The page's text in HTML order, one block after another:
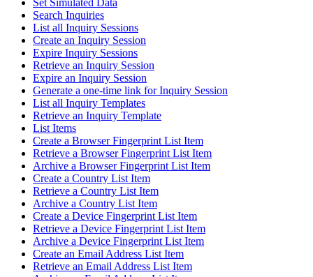
Search Inquiries
List all Inquiry Sessions
Create an Inquiry Session
Expire Inquiry Sessions
Retrieve an Inquiry Session
Expire an Inquiry Session
Generate a one-time link for Inquiry Session
List all Inquiry Templates
Retrieve an Inquiry Template
List Items
Create a Browser Fingerprint List Item
Retrieve a Browser Fingerprint List Item
Archive a Browser Fingerprint List Item
Create a Country List Item
Retrieve a Country List Item
Archive a Country List Item
Create a Device Fingerprint List Item
Retrieve a Device Fingerprint List Item
Archive a Device Fingerprint List Item
Create an Email Address List Item
Retrieve an Email Address List Item